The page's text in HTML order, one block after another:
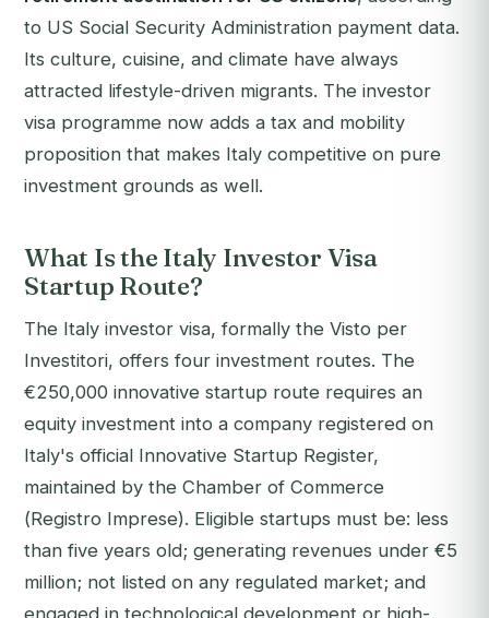
to US Social Security Administration payment data.
Its culture, cuisine, and climate have always
attracted lifestyle-driven migrants. The investor
visa programme now adds a tax and mobility
proposition that makes Italy competitive on pure
investment grounds as well.
What Is the Italy Investor Visa
Startup Route?
The Italy investor visa, formally the Visto per
Investitori, offers four investment routes. The
€250,000 innovative startup route requires an
equity investment into a company registered on
Italy's official Innovative Startup Register,
maintained by the Chamber of Commerce
(Registro Imprese). Eligible startups must be: less
than five years old; generating revenues under €5
million; not listed on any regulated market; and
engaged in technological development or high-